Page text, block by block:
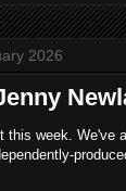
2026
this week. We've